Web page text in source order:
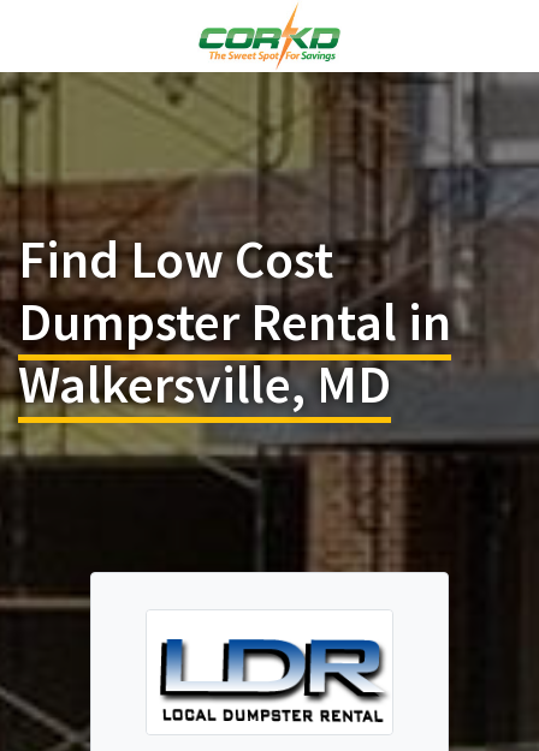
Find Low Cost
Dumpster Rental in
Walkersville, MD